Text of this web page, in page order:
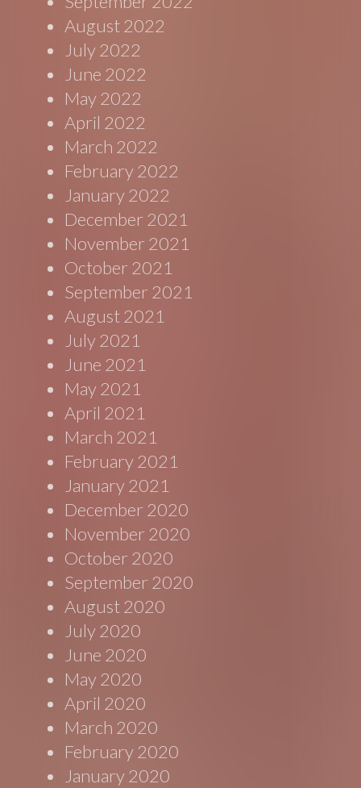
August 2022
July 2022
June 2022
May 2022
April 2022
March 2022
February 2022
January 2022
December 2021
November 2021
October 2021
September 2021
August 2021
July 2021
June 2021
May 2021
April 2021
March 2021
February 2021
January 2021
December 2020
November 2020
October 2020
September 2020
August 2020
July 2020
June 2020
May 2020
April 2020
March 2020
February 2020
January 2020